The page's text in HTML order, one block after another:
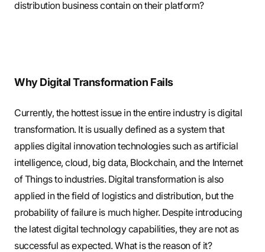
distribution business contain on their platform?
Why Digital Transformation Fails
Currently, the hottest issue in the entire industry is digital
transformation. It is usually defined as a system that
applies digital innovation technologies such as artificial
intelligence, cloud, big data, Blockchain, and the Internet
of Things to industries. Digital transformation is also
applied in the field of logistics and distribution, but the
probability of failure is much higher. Despite introducing
the latest digital technology capabilities, they are not as
successful as expected. What is the reason of it?